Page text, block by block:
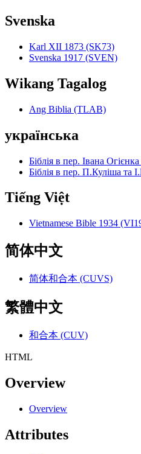
Svenska
Karl XII 1873 (SK73)
Svenska 1917 (SVEN)
Wikang Tagalog
Ang Biblia (TLAB)
українська
Біблія в пер. Івана
Біблія в пер. П.Куліша та
Tiếng Việt
Vietnamese Bible 1934
简体中文
简体和合本 (CUVS)
繁體中文
和合本 (CUV)
HTML
Overview
Overview
Attributes